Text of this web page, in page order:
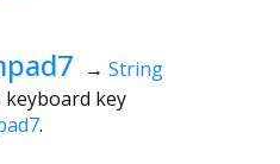
→ String
key
.